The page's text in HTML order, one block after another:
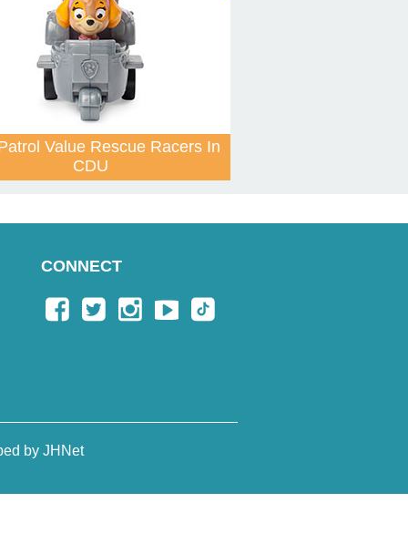
Value Rescue Racers In
CDU
CONNECT
by JHNet